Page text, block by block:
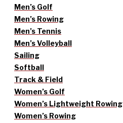
Men’s Golf
Men’s Rowing
Men’s Tennis
Men’s Volleyball
Sailing
Softball
Track & Field
Women’s Golf
Women’s Lightweight Rowing
Women’s Rowing